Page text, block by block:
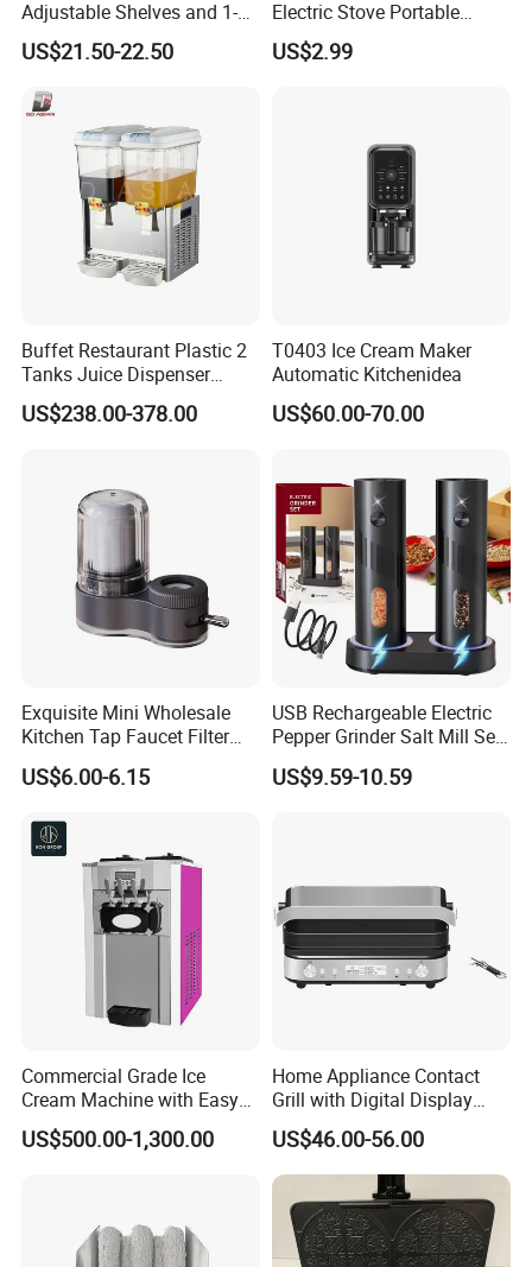
Adjustable Shelves and 1-
24h Timer Feature
US$21.50-22.50
Electric Stove Portable
Double Burner Spiral Electric
Hot Plate for Family Cook
US$2.99
Buffet Restaurant Plastic 2
Tanks Juice Dispenser
Beverage Dispenser
US$238.00-378.00
T0403 Ice Cream Maker
Automatic Kitchenidea
US$60.00-70.00
Exquisite Mini Wholesale
Kitchen Tap Faucet Filter
with Ceramic Element
US$6.00-6.15
USB Rechargeable Electric
Pepper Grinder Salt Mill Set
of 2
US$9.59-10.59
Commercial Grade Ice
Cream Machine with Easy
Cleanup Features
US$500.00-1,300.00
Home Appliance Contact
Grill with Digital Display
Kitchen Electronics Panini
Maker
US$46.00-56.00